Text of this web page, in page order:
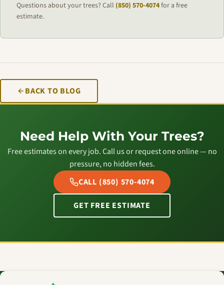
Questions about your trees? Call (850) 570-4074for a free
estimate.
BACK TO BLOG
Need Help With Your Trees?
Free estimates on every job. Call us or request one online — no
pressure, no hidden fees.
CALL (850) 570-4074
GET FREE ESTIMATE